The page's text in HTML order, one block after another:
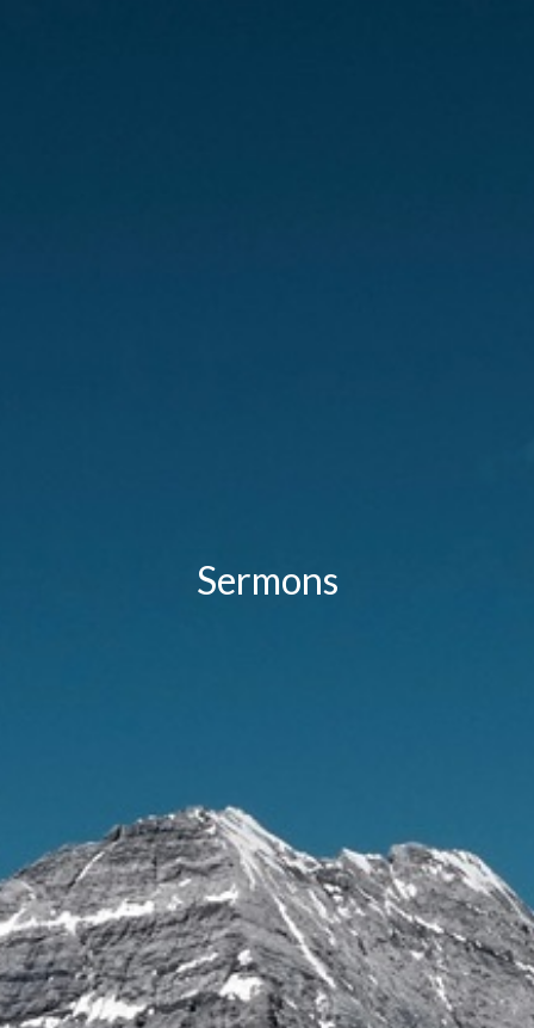
Sermons